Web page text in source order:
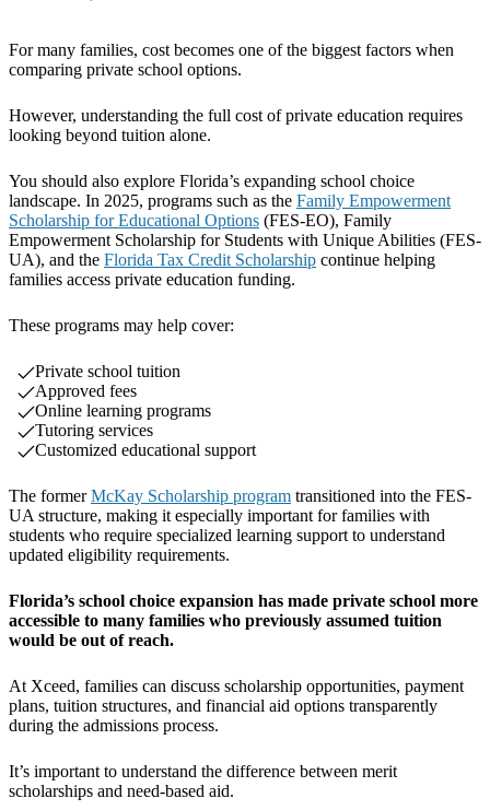
For many families, cost becomes one of the biggest factors when
comparing private school options.
However, understanding the full cost of private education requires
looking beyond tuition alone.
You should also explore Florida’s expanding school choice
landscape. In 2025, programs such as the Family Empowerment
Scholarship for Educational Options (FES-EO), Family
Empowerment Scholarship for Students with Unique Abilities (FES-
UA), and the Florida Tax Credit Scholarship continue helping
families access private education funding.
These programs may help cover:
Private school tuition
Approved fees
Online learning programs
Tutoring services
Customized educational support
The formerMcKay Scholarship program transitioned into the FES-
UA structure, making it especially important for families with
students who require specialized learning support to understand
updated eligibility requirements.
Florida’s school choice expansion has made private school more
accessible to many families who previously assumed tuition
would be out of reach.
At Xceed, families can discuss scholarship opportunities, payment
plans, tuition structures, and financial aid options transparently
during the admissions process.
It’s important to understand the difference between merit
scholarships and need-based aid.